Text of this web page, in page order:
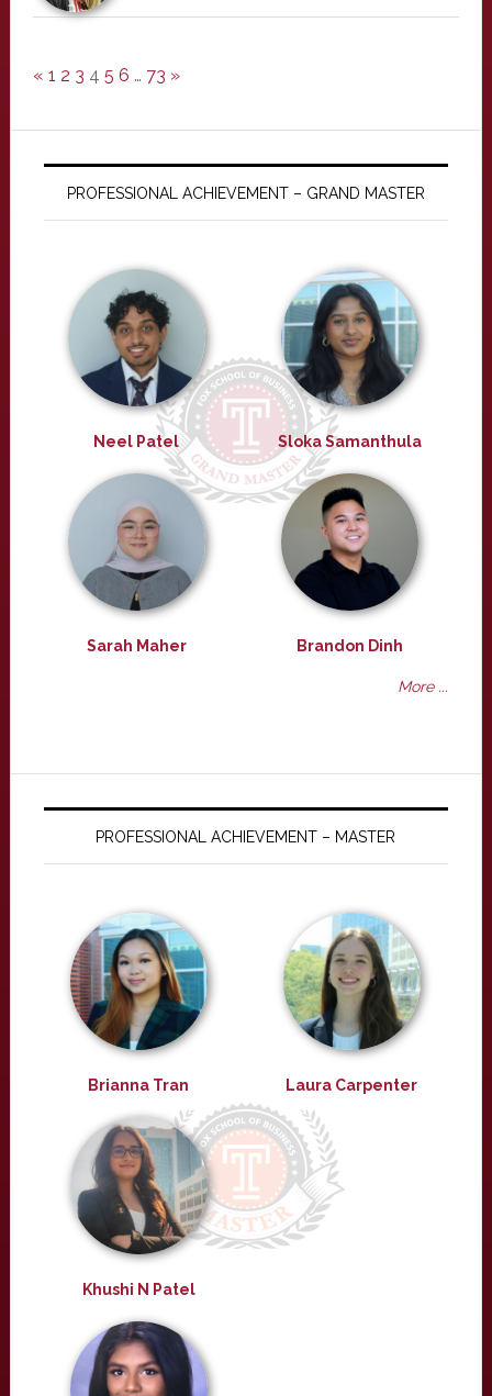
« 1 2 3 4 5 6 … 73 »
PROFESSIONAL ACHIEVEMENT – GRAND MASTER
Neel Patel Sloka Samanthula
Sarah Maher Brandon Dinh
More ...
PROFESSIONAL ACHIEVEMENT – MASTER
Brianna Tran Laura Carpenter
Khushi N Patel